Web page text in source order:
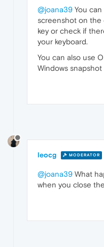
@joana39 You
screenshot on the
key or check if
your keyboard.
You can also use
Windows snapshot
leocg MODERATOR
@joana39 What
when you close